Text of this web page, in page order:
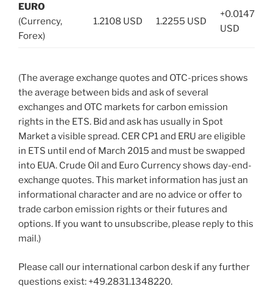
EURO
(Currency,
Forex)
1.2108 USD 1.2255 USD
+0.0147
USD
(The average exchange quotes and OTC-prices shows
the average between bids and ask of several
exchanges and OTC markets for carbon emission
rights in the ETS. Bid and ask has usually in Spot
Market a visible spread. CER CP1 and ERU are eligible
in ETS until end of March 2015 and must be swapped
into EUA. Crude Oil and Euro Currency shows day-end-
exchange quotes. This market information has just an
informational character and are no advice or offer to
trade carbon emission rights or their futures and
options. If you want to unsubscribe, please reply to this
mail.)
Please call our international carbon desk if any further
questions exist: +49.2831.1348220.